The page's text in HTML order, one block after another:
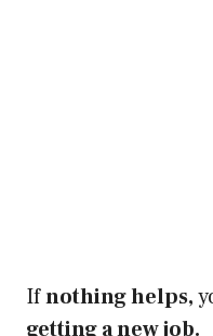
Ifnothing helps,
getting a new job.